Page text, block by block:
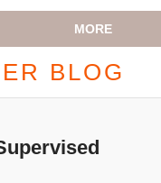
MORE
BLOG